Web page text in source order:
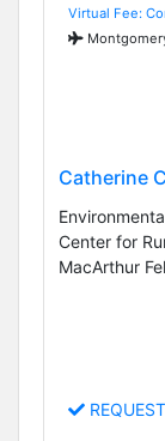
Virtual Fee:
Catherine
Center for
MacArthur
REQUEST